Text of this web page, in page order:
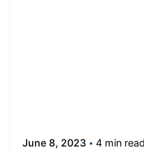
June 8, 2023 4 min read